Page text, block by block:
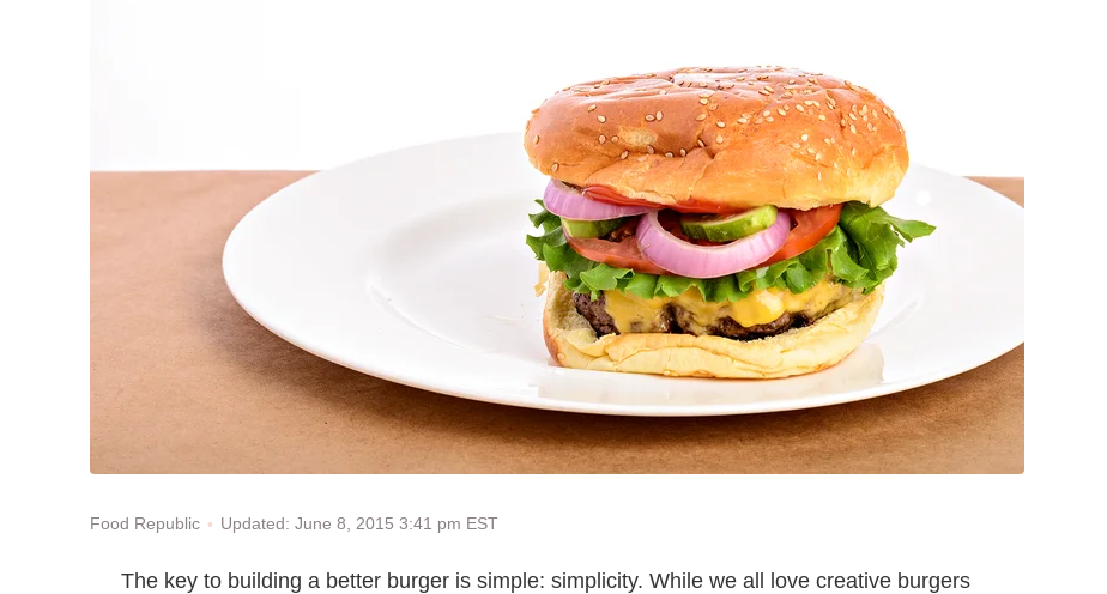
Food Republic Updated: June 8, 2015 3:41 pm EST
The key to building a better burger is simple: simplicity. While we all love creative burgers